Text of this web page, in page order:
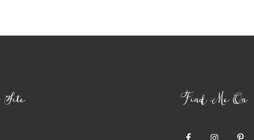
Site
Find Me On